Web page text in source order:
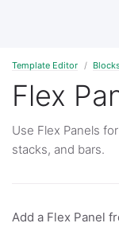
Template Editor
Flex
Use Flex Panels
stacks, and bars.
Add a Flex Panel